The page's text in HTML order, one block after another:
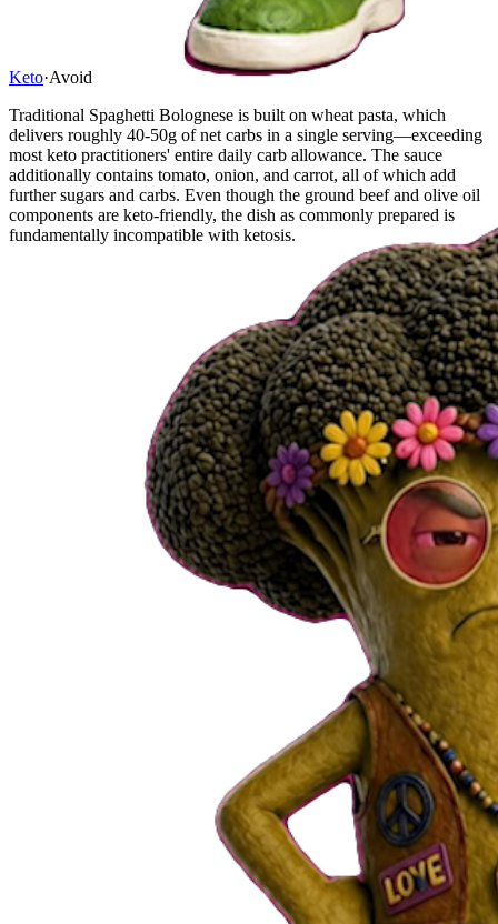
Keto·Avoid
Traditional Spaghetti Bolognese is built on wheat pasta, which
delivers roughly 40-50g of net carbs in a single serving—exceeding
most keto practitioners' entire daily carb allowance. The sauce
additionally contains tomato, onion, and carrot, all of which add
further sugars and carbs. Even though the ground beef and olive oil
components are keto-friendly, the dish as commonly prepared is
fundamentally incompatible with ketosis.